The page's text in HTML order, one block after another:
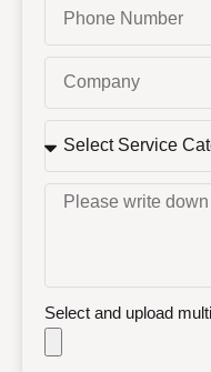
Select and upload